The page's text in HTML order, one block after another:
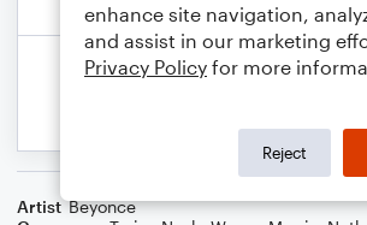
Artist Beyonce
enhance site navigation,
and assist in our marketing
Privacy Policy for more
Reject